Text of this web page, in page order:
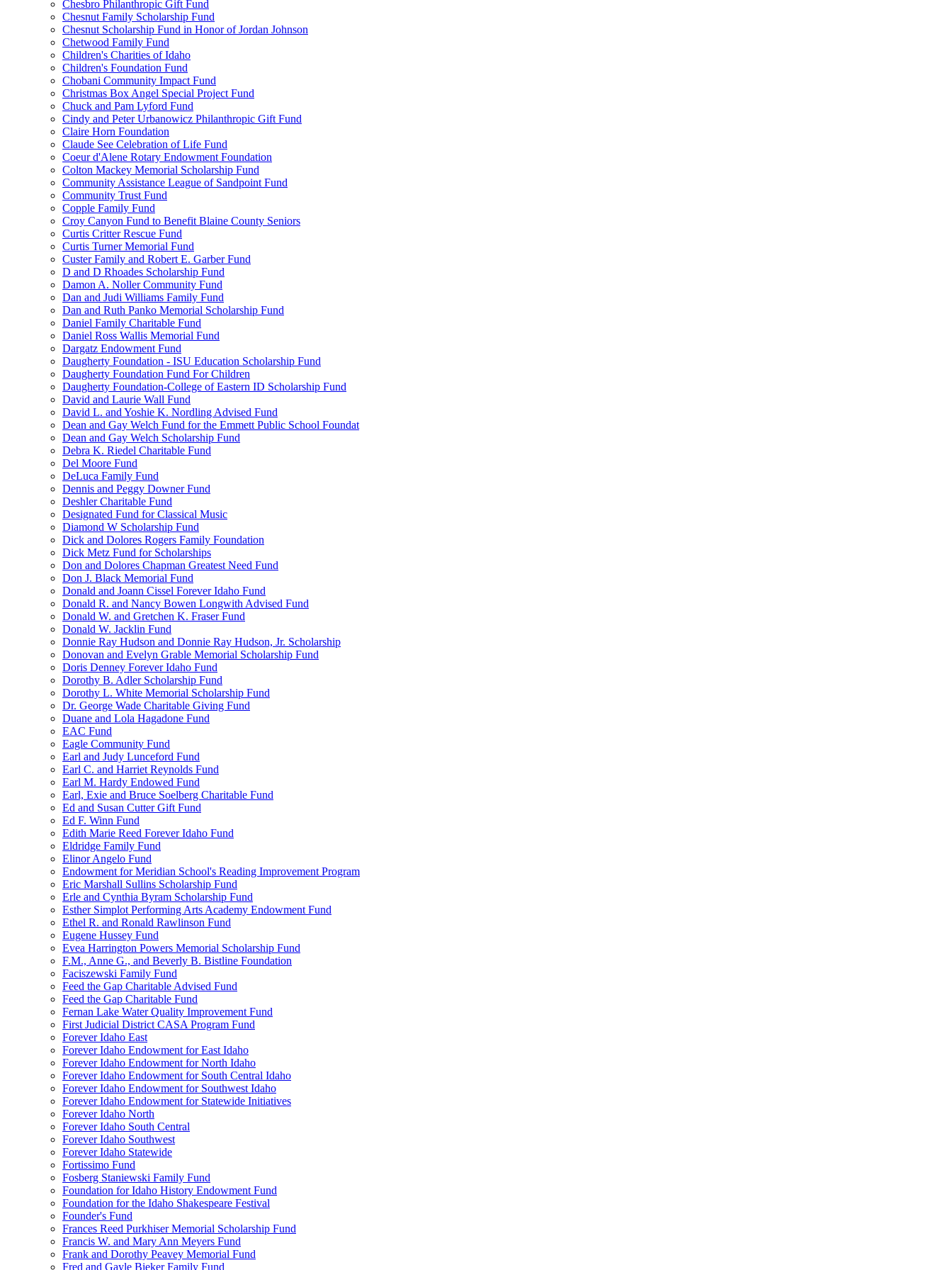
Chesbro Philanthropic Gift Fund
Chesnut Family Scholarship Fund
Chesnut Scholarship Fund in Honor of Jordan Johnson
Chetwood Family Fund
Children's Charities of Idaho
Children's Foundation Fund
Chobani Community Impact Fund
Christmas Box Angel Special Project Fund
Chuck and Pam Lyford Fund
Cindy and Peter Urbanowicz Philanthropic Gift Fund
Claire Horn Foundation
Claude See Celebration of Life Fund
Coeur d'Alene Rotary Endowment Foundation
Colton Mackey Memorial Scholarship Fund
Community Assistance League of Sandpoint Fund
Community Trust Fund
Copple Family Fund
Croy Canyon Fund to Benefit Blaine County Seniors
Curtis Critter Rescue Fund
Curtis Turner Memorial Fund
Custer Family and Robert E. Garber Fund
D and D Rhoades Scholarship Fund
Damon A. Noller Community Fund
Dan and Judi Williams Family Fund
Dan and Ruth Panko Memorial Scholarship Fund
Daniel Family Charitable Fund
Daniel Ross Wallis Memorial Fund
Dargatz Endowment Fund
Daugherty Foundation - ISU Education Scholarship Fund
Daugherty Foundation Fund For Children
Daugherty Foundation-College of Eastern ID Scholarship Fund
David and Laurie Wall Fund
David L. and Yoshie K. Nordling Advised Fund
Dean and Gay Welch Fund for the Emmett Public School Foundat
Dean and Gay Welch Scholarship Fund
Debra K. Riedel Charitable Fund
Del Moore Fund
DeLuca Family Fund
Dennis and Peggy Downer Fund
Deshler Charitable Fund
Designated Fund for Classical Music
Diamond W Scholarship Fund
Dick and Dolores Rogers Family Foundation
Dick Metz Fund for Scholarships
Don and Dolores Chapman Greatest Need Fund
Don J. Black Memorial Fund
Donald and Joann Cissel Forever Idaho Fund
Donald R. and Nancy Bowen Longwith Advised Fund
Donald W. and Gretchen K. Fraser Fund
Donald W. Jacklin Fund
Donnie Ray Hudson and Donnie Ray Hudson, Jr. Scholarship
Donovan and Evelyn Grable Memorial Scholarship Fund
Doris Denney Forever Idaho Fund
Dorothy B. Adler Scholarship Fund
Dorothy L. White Memorial Scholarship Fund
Dr. George Wade Charitable Giving Fund
Duane and Lola Hagadone Fund
EAC Fund
Eagle Community Fund
Earl and Judy Lunceford Fund
Earl C. and Harriet Reynolds Fund
Earl M. Hardy Endowed Fund
Earl, Exie and Bruce Soelberg Charitable Fund
Ed and Susan Cutter Gift Fund
Ed F. Winn Fund
Edith Marie Reed Forever Idaho Fund
Eldridge Family Fund
Elinor Angelo Fund
Endowment for Meridian School's Reading Improvement Program
Eric Marshall Sullins Scholarship Fund
Erle and Cynthia Byram Scholarship Fund
Esther Simplot Performing Arts Academy Endowment Fund
Ethel R. and Ronald Rawlinson Fund
Eugene Hussey Fund
Evea Harrington Powers Memorial Scholarship Fund
F.M., Anne G., and Beverly B. Bistline Foundation
Faciszewski Family Fund
Feed the Gap Charitable Advised Fund
Feed the Gap Charitable Fund
Fernan Lake Water Quality Improvement Fund
First Judicial District CASA Program Fund
Forever Idaho East
Forever Idaho Endowment for East Idaho
Forever Idaho Endowment for North Idaho
Forever Idaho Endowment for South Central Idaho
Forever Idaho Endowment for Southwest Idaho
Forever Idaho Endowment for Statewide Initiatives
Forever Idaho North
Forever Idaho South Central
Forever Idaho Southwest
Forever Idaho Statewide
Fortissimo Fund
Fosberg Staniewski Family Fund
Foundation for Idaho History Endowment Fund
Foundation for the Idaho Shakespeare Festival
Founder's Fund
Frances Reed Purkhiser Memorial Scholarship Fund
Francis W. and Mary Ann Meyers Fund
Frank and Dorothy Peavey Memorial Fund
Fred and Gayle Bieker Family Fund